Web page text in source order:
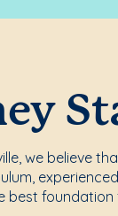
we believe
best